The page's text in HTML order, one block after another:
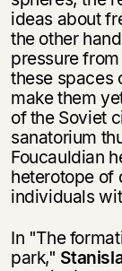
ideas about
the other
pressure
these spaces
make them
of the Soviet
sanatorium
Foucauldian
heterotope of
individuals
In "The
park,"
о
За
скидку
Я
на
Я
Эта
не
вам уже